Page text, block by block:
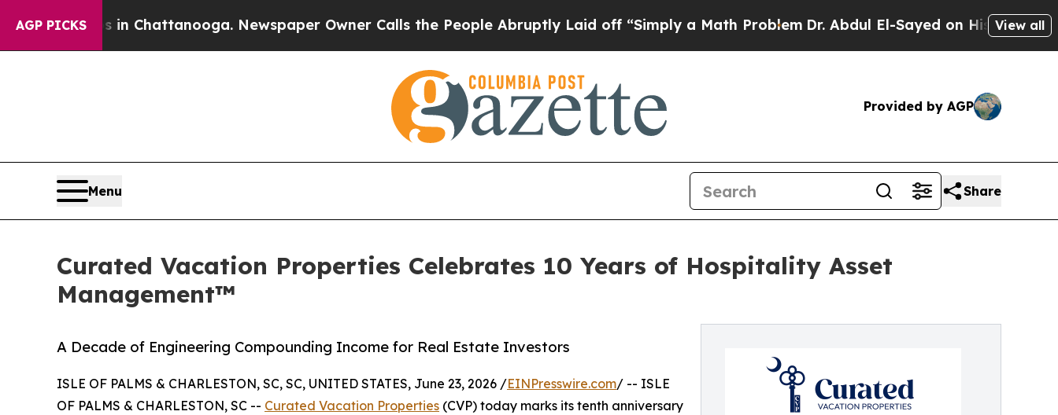
AGP PICKS
in Chattanooga. Newspaper Owner Calls the People Abruptly Laid off “Simply a Math ProblemDr. Abdul El-Sayed on Historic MichiganView all
Provided by AGP
Menu Share
Curated Vacation Properties Celebrates 10 Years of Hospitality Asset
Management™
A Decade of Engineering Compounding Income for Real Estate Investors
ISLE OF PALMS & CHARLESTON, SC, SC, UNITED STATES, June 23, 2026 /EINPresswire.com/ -- ISLE
OF PALMS & CHARLESTON, SC -- Curated Vacation Properties (CVP) today marks its tenth anniversary